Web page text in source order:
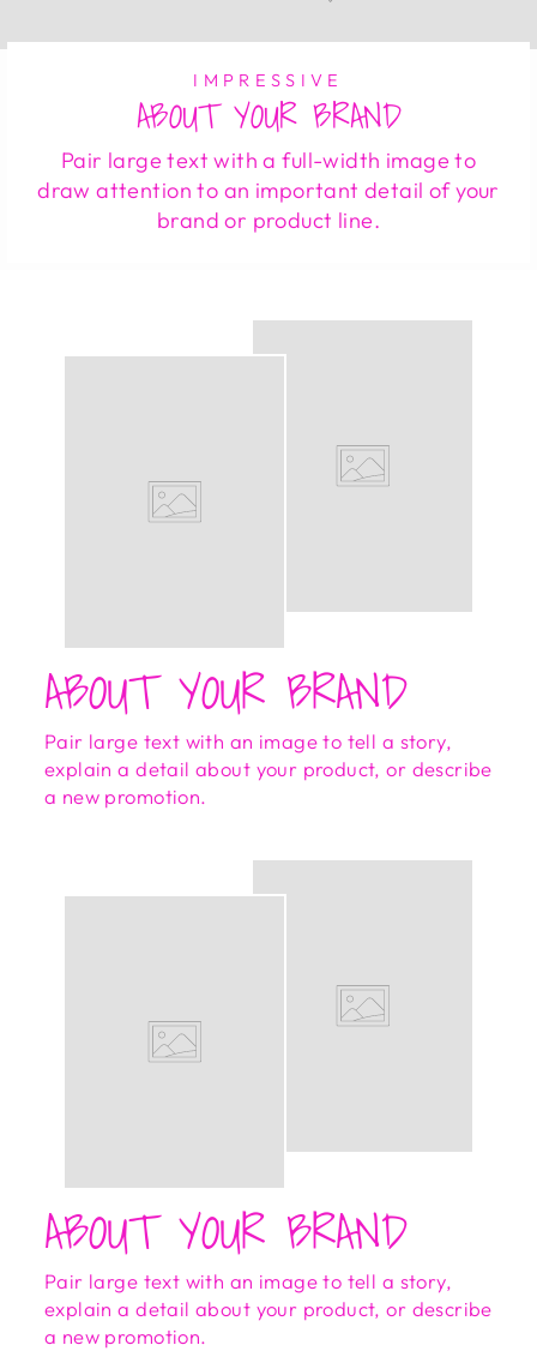
IMPRESSIVE
ABOUT YOUR BRAND
Pair large text with a full-width image to
draw attention to an important detail of your
brand or product line.
ABOUT YOUR BRAND
Pair large text with an image to tell a story,
explain a detail about your product, or describe
a new promotion.
ABOUT YOUR BRAND
Pair large text with an image to tell a story,
explain a detail about your product, or describe
a new promotion.